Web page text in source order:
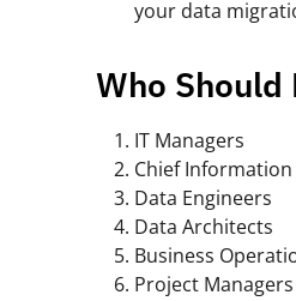
your data
Who Should
IT Managers
Chief Information
Data Engineers
Data Architects
Business
Project Managers